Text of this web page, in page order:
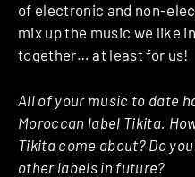
of electronic and non-
mix up the music we like
together… at least for us!
All of your music to date
Moroccan label Tikita.
Tikita come about? Do
other labels in future?